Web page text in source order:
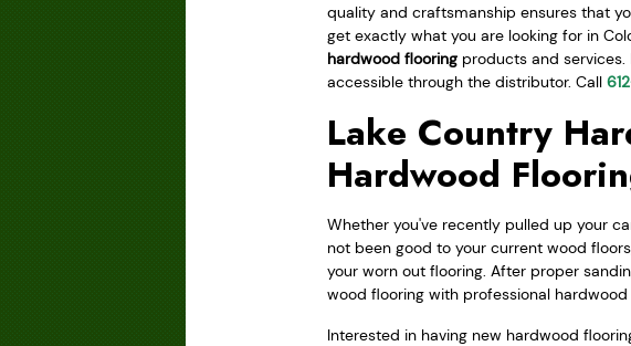
quality and craftsmanship ensures that
get exactly what you are looking for in
hardwood flooring products and
accessible through the distributor. Call
Lake Country
Hardwood
Whether you've recently pulled up your
not been good to your current wood
your worn out flooring. After proper
wood flooring with professional
Interested in having new hardwood